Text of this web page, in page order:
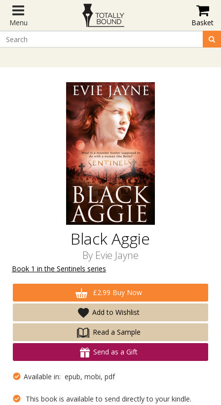
Menu Basket
Black Aggie
By Evie Jayne
Book 1 in the Sentinels series
£2.99 Buy Now
Add to Wishlist
Read a Sample
Send as a Gift
Available in: epub, mobi, pdf
This book is available to send directly to your kindle.